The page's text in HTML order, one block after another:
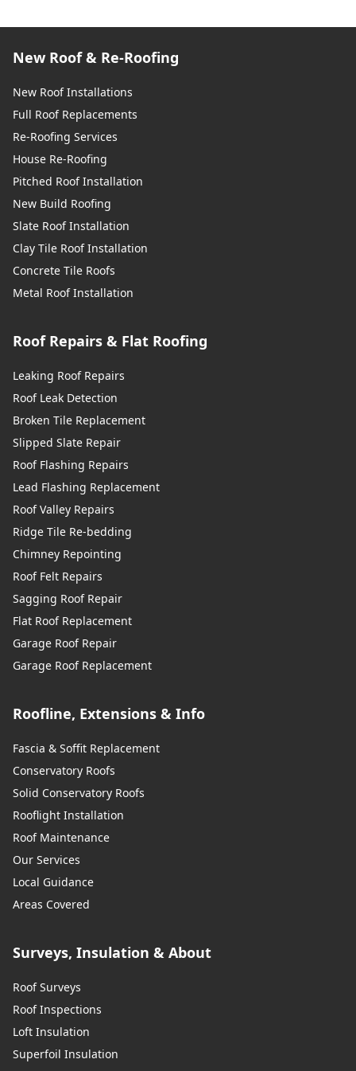
New Roof & Re-Roofing
New Roof Installations
Full Roof Replacements
Re-Roofing Services
House Re-Roofing
Pitched Roof Installation
New Build Roofing
Slate Roof Installation
Clay Tile Roof Installation
Concrete Tile Roofs
Metal Roof Installation
Roof Repairs & Flat Roofing
Leaking Roof Repairs
Roof Leak Detection
Broken Tile Replacement
Slipped Slate Repair
Roof Flashing Repairs
Lead Flashing Replacement
Roof Valley Repairs
Ridge Tile Re-bedding
Chimney Repointing
Roof Felt Repairs
Sagging Roof Repair
Flat Roof Replacement
Garage Roof Repair
Garage Roof Replacement
Roofline, Extensions & Info
Fascia & Soffit Replacement
Conservatory Roofs
Solid Conservatory Roofs
Rooflight Installation
Roof Maintenance
Our Services
Local Guidance
Areas Covered
Surveys, Insulation & About
Roof Surveys
Roof Inspections
Loft Insulation
Superfoil Insulation